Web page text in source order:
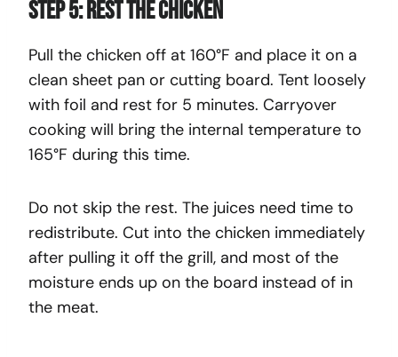
Step 5: Rest the Chicken
Pull the chicken off at 160°F and place it on a
clean sheet pan or cutting board. Tent loosely
with foil and rest for 5 minutes. Carryover
cooking will bring the internal temperature to
165°F during this time.
Do not skip the rest. The juices need time to
redistribute. Cut into the chicken immediately
after pulling it off the grill, and most of the
moisture ends up on the board instead of in
the meat.